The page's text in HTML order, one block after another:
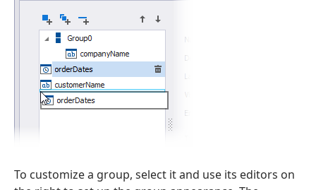
To customize a group, select it and use its editors on